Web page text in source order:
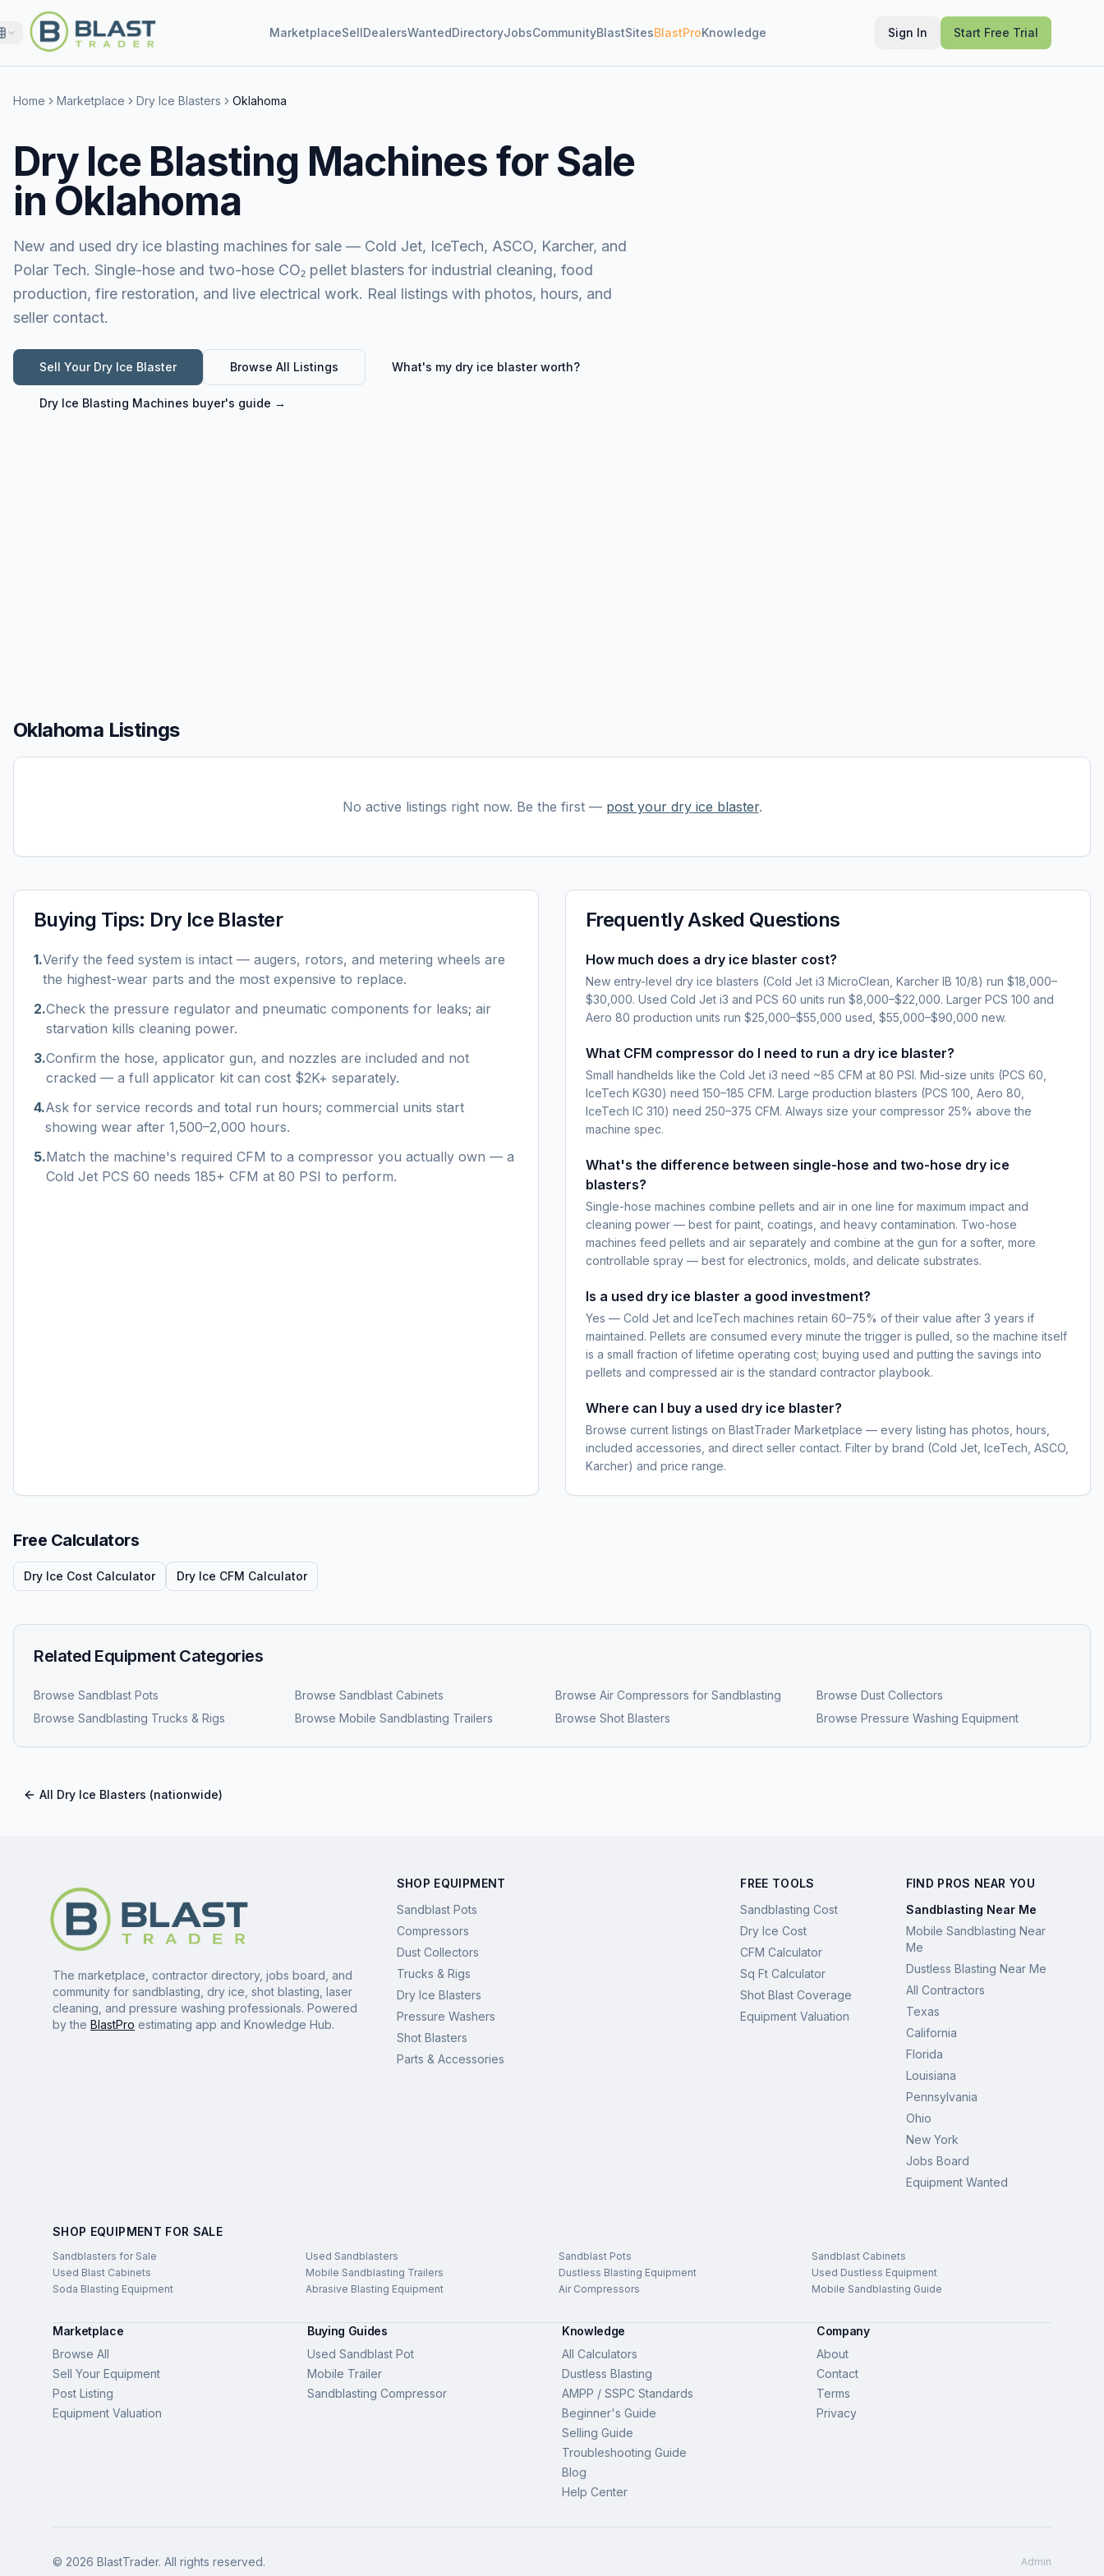
MarketplaceSellDealersWantedDirectoryJobsCommunityBlastSitesBlastProKnowledge Sign In Start Free Trial
Home Marketplace Dry Ice Blasters Oklahoma
Dry Ice Blasting Machines for Sale
in Oklahoma
New and used dry ice blasting machines for sale — Cold Jet, IceTech, ASCO, Karcher, and
Polar Tech. Single-hose and two-hose CO₂ pellet blasters for industrial cleaning, food
production, fire restoration, and live electrical work. Real listings with photos, hours, and
seller contact.
Sell Your Dry Ice Blaster Browse All Listings What's my dry ice blasterworth?
Dry Ice Blasting Machines buyer's guide →
Oklahoma Listings
No active listings right now. Be the first — post your dry ice blaster.
Buying Tips: Dry Ice Blaster
1.Verify the feed system is intact — augers, rotors, and metering wheels are
the highest-wear parts and the most expensive to replace.
2.Check the pressure regulator and pneumatic components for leaks; air
starvation kills cleaning power.
3.Confirm the hose, applicator gun, and nozzles are included and not
cracked — a full applicator kit can cost $2K+ separately.
4.Ask for service records and total run hours; commercial units start
showing wear after 1,500–2,000 hours.
5.Match the machine's required CFM to a compressor you actually own — a
Cold Jet PCS 60 needs 185+ CFM at 80 PSI to perform.
Frequently Asked Questions
How much does a dry ice blaster cost?
New entry-level dry ice blasters (Cold Jet i3 MicroClean, Karcher IB 10/8) run $18,000–
$30,000. Used Cold Jet i3 and PCS 60 units run $8,000–$22,000. Larger PCS 100 and
Aero 80 production units run $25,000–$55,000 used, $55,000–$90,000 new.
What CFM compressor do I need to run a dry ice blaster?
Small handhelds like the Cold Jet i3 need ~85 CFM at 80 PSI. Mid-size units (PCS 60,
IceTech KG30) need 150–185 CFM. Large production blasters (PCS 100, Aero 80,
IceTech IC 310) need 250–375 CFM. Always size your compressor 25% above the
machine spec.
What's the difference between single-hose and two-hose dry ice
blasters?
Single-hose machines combine pellets and air in one line for maximum impact and
cleaning power — best for paint, coatings, and heavy contamination. Two-hose
machines feed pellets and air separately and combine at the gun for a softer, more
controllable spray — best for electronics, molds, and delicate substrates.
Is a used dry ice blaster a good investment?
Yes — Cold Jet and IceTech machines retain 60–75% of their value after 3 years if
maintained. Pellets are consumed every minute the trigger is pulled, so the machine itself
is a small fraction of lifetime operating cost; buying used and putting the savings into
pellets and compressed air is the standard contractor playbook.
Where can I buy a used dry ice blaster?
Browse current listings on BlastTrader Marketplace — every listing has photos, hours,
included accessories, and direct seller contact. Filter by brand (Cold Jet, IceTech, ASCO,
Karcher) and price range.
Free Calculators
Dry Ice Cost Calculator Dry Ice CFM Calculator
Related Equipment Categories
Browse Sandblast Pots Browse Sandblast Cabinets Browse Air Compressors for Sandblasting Browse Dust Collectors
Browse Sandblasting Trucks & Rigs Browse Mobile Sandblasting Trailers Browse Shot Blasters Browse Pressure Washing Equipment
All Dry Ice Blasters (nationwide)
The marketplace, contractor directory, jobs board, and
community for sandblasting, dry ice, shot blasting, laser
cleaning, and pressure washing professionals. Powered
by the BlastPro estimating app and Knowledge Hub.
SHOP EQUIPMENT
Sandblast Pots
Compressors
Dust Collectors
Trucks & Rigs
Dry Ice Blasters
Pressure Washers
Shot Blasters
Parts & Accessories
FREE TOOLS
Sandblasting Cost
Dry Ice Cost
CFM Calculator
Sq Ft Calculator
Shot Blast Coverage
Equipment Valuation
FIND PROS NEAR YOU
Sandblasting Near Me
Mobile Sandblasting Near
Me
Dustless Blasting Near Me
All Contractors
Texas
California
Florida
Louisiana
Pennsylvania
Ohio
New York
Jobs Board
Equipment Wanted
SHOP EQUIPMENT FOR SALE
Sandblasters for Sale Used Sandblasters Sandblast Pots
Sandblast Cabinets
Used Blast Cabinets
Mobile Sandblasting Trailers Dustless Blasting Equipment
Used Dustless Equipment
Soda Blasting Equipment
Abrasive Blasting Equipment Air Compressors Mobile Sandblasting Guide
Marketplace
Browse All
Sell Your Equipment
Post Listing
Equipment Valuation
Buying Guides
Used Sandblast Pot
Mobile Trailer
Sandblasting Compressor
Knowledge
All Calculators
Dustless Blasting
AMPP / SSPC Standards
Beginner's Guide
Selling Guide
Troubleshooting Guide
Blog
Help Center
Company
About
Contact
Terms
Privacy
© 2026 BlastTrader. All rights reserved. Admin